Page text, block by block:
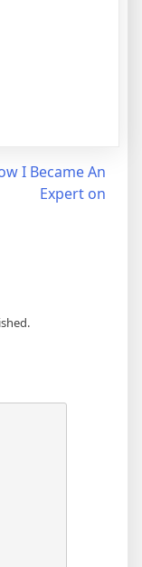
I Became An
Expert on